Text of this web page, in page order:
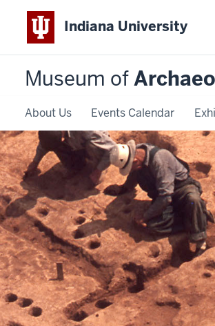
Indiana University
Museum of
About Us Events Calendar